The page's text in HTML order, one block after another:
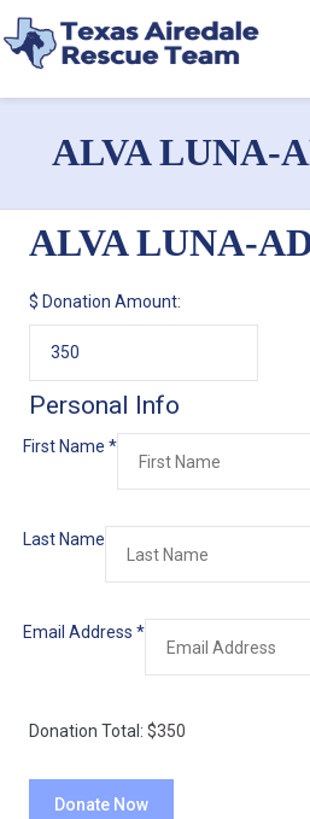
ALVA LUNA-
ALVA LUNA-
$ Donation Amount:
Personal Info
First Name *
Last Name
Email Address *
Donation Total: $350